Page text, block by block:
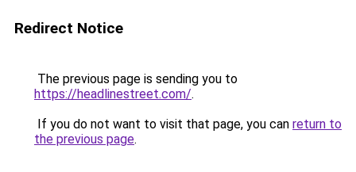
Redirect Notice
The previous page is sending you to
https://headlinestreet.com/.
If you do not want to visit that page, you can return to
the previous page.